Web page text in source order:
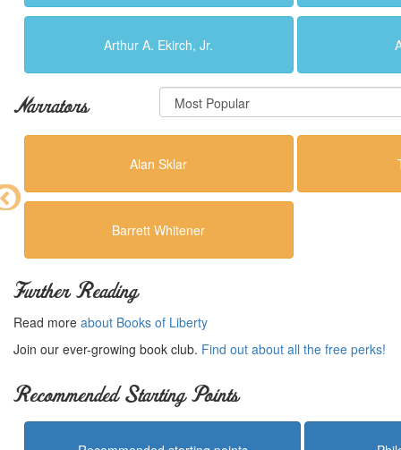
Arthur A. Ekirch, Jr.
Narrators
Alan Sklar
Barrett Whitener
Further Reading
Read more about Books of Liberty
Join our ever-growing book club. Find out about all the free perks!
Recommended Starting Points